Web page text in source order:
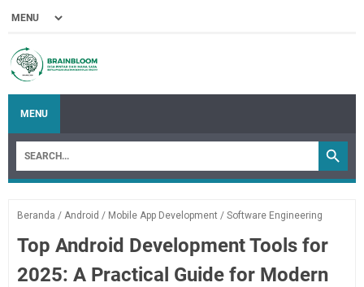
MENU
Beranda / Android / Mobile App Development / Software Engineering
Top Android Development Tools for
2025: A Practical Guide for Modern